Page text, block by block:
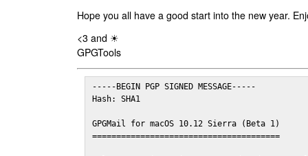
Hope you all have a good start into the new year.
<3 and ☀
GPGTools
-----BEGIN PGP SIGNED MESSAGE-----
Hash: SHA1
GPGMail for macOS 10.12 Sierra (Beta 1)
=======================================